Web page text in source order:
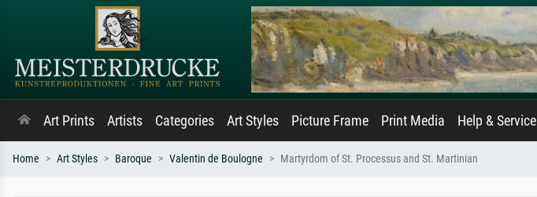
Art Prints Artists Categories Art Styles Picture Frame Print Media Help & Service
Home Art Styles Baroque Valentin de Boulogne Martyrdom of St. Processus and St. Martinian